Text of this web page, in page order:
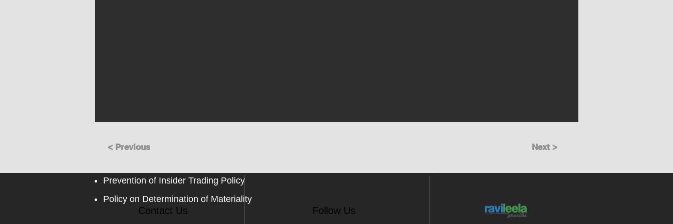
< Previous Next >
Contact Us Follow Us
Prevention of Insider Trading Policy
Policy on Determination of Materiality